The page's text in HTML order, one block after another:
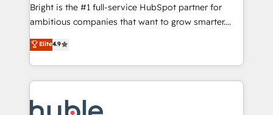
Bright is the #1 full-service HubSpot partner for
ambitious companies that want to grow smarter.
From HubSpot onboarding, to training, from
developing a new website to lead generation and
digital marketing; we do it all (and with great
results)! In short, our services include: - HubSpot
HubSpot development: websites, custom modules,
Elite4.9